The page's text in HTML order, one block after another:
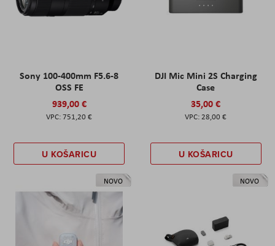
Sony 100-400mm F5.6-8
OSS FE
939,00 €
751,20 €
U KOŠARICU
DJI Mic Mini 2S Charging
Case
35,00 €
28,00 €
U KOŠARICU
NOVO NOVO